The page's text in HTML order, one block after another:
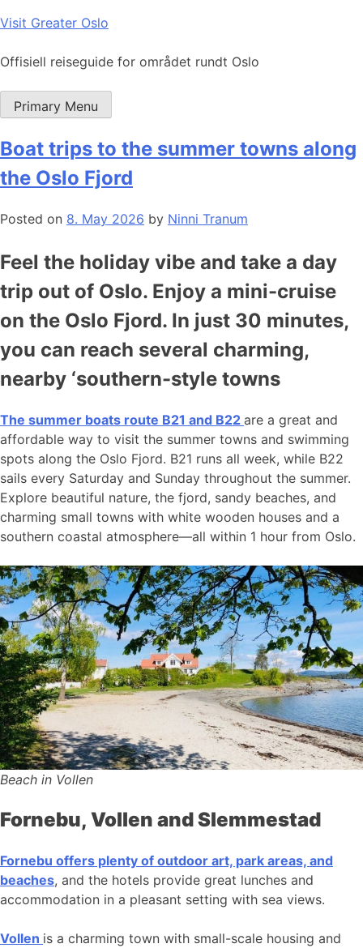
Skip
content
Visit Greater Oslo
Offisiell reiseguide for området rundt Oslo
Primary Menu
Boat trips to the summer towns along
the Oslo Fjord
Posted on 8. May 2026 by Ninni Tranum
Feel the holiday vibe and take a day
trip out of Oslo. Enjoy a mini-cruise
on the Oslo Fjord. In just 30 minutes,
you can reach several charming,
nearby ‘southern-style towns
The summer boats route B21 and B22 are a great and
affordable way to visit the summer towns and swimming
spots along the Oslo Fjord. B21 runs all week, while B22
sails every Saturday and Sunday throughout the summer.
Explore beautiful nature, the fjord, sandy beaches, and
charming small towns with white wooden houses and a
southern coastal atmosphere—all within 1 hour from Oslo.
Beach in Vollen
Fornebu, Vollen and Slemmestad
Fornebu offers plenty of outdoor art, park areas, and
beaches, and the hotels provide great lunches and
accommodation in a pleasant setting with sea views.
Vollen is a charming town with small-scale housing and